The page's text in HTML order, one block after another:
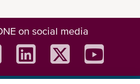
on social media